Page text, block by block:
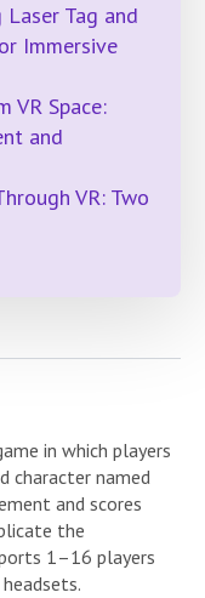
Tag and
Immersive
VR Space:
and
VR: Two
in which players
character named
and scores
the
1–16 players